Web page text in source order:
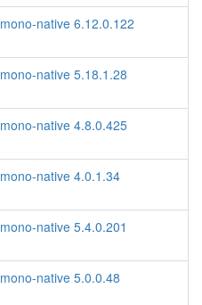
mono-native 6.12.0.122
mono-native 5.18.1.28
mono-native 4.8.0.425
mono-native 4.0.1.34
mono-native 5.4.0.201
mono-native 5.0.0.48